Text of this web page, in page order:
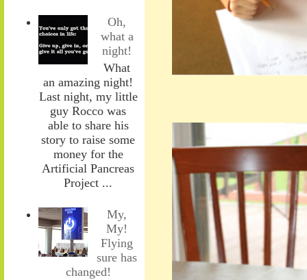
Oh,
what a
night!
What
an amazing night!
Last night, my little
guy Rocco was
able to share his
story to raise some
money for the
Artificial Pancreas
Project ...
My,
My!
Flying
sure has
changed!